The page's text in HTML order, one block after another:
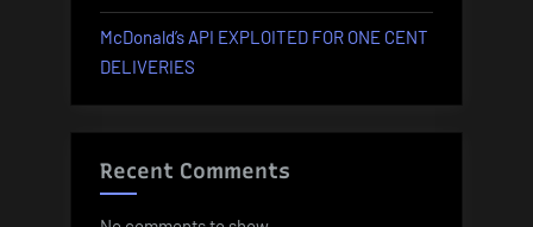
McDonald’s API EXPLOITED FOR ONE CENT
DELIVERIES
Recent Comments